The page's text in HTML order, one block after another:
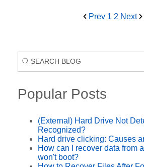
Prev 1 2 Next
Popular Posts
(External) Hard Drive Not
Recognized?
Hard drive clicking: Causes
How can I recover data from
won't boot?